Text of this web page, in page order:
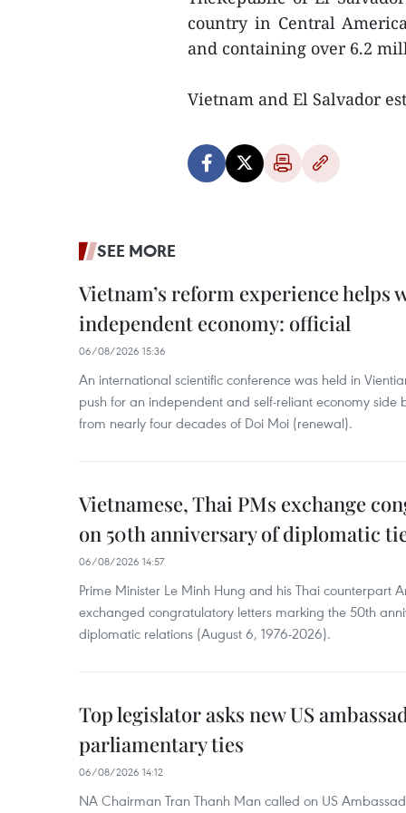
country in Central
and containing over 6.2
Vietnam and El Salvador
SEE MORE
Vietnam’s reform experience helps
independent economy: official
06/08/2026 15:36
An international scientific conference was held in
push for an independent and self-reliant economy side
from nearly four decades of Doi Moi (renewal).
Vietnamese, Thai PMs exchange
on 50th anniversary of diplomatic
06/08/2026 14:57
Prime Minister Le Minh Hung and his Thai counterpart
exchanged congratulatory letters marking the 50th
diplomatic relations (August 6, 1976-2026).
Top legislator asks new US
parliamentary ties
06/08/2026 14:12
NA Chairman Tran Thanh Man called on US